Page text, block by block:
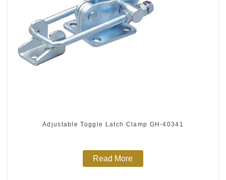
Adjustable Toggle Latch Clamp GH-40341
Read More